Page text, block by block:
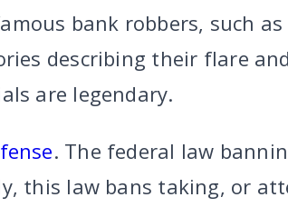
bank robbers, such as
describing their flare
are legendary.
. The federal law
this law bans taking, or